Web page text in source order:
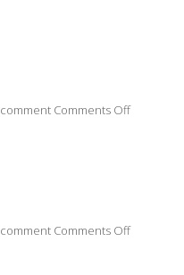
comment Comments Offon
comment Comments Offon